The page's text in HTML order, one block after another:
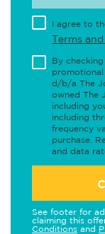
I agree to
Terms
By
promotional
d/b/a The
owned The
including
including
frequency
purchase.
and data
See footer for
claiming this
Conditions and